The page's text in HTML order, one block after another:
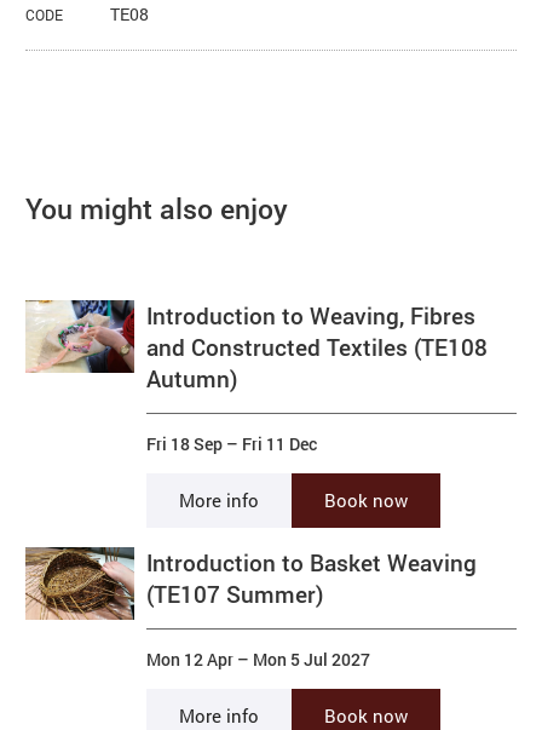
CODE TE08
You might also enjoy
Introduction to Weaving, Fibres
and Constructed Textiles (TE108
Autumn)
Fri 18 Sep – Fri 11 Dec
More info Book now
Introduction to Basket Weaving
(TE107 Summer)
Mon 12 Apr – Mon 5 Jul 2027
More info Book now